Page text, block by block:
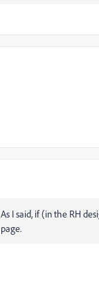
I said, if (in the RH